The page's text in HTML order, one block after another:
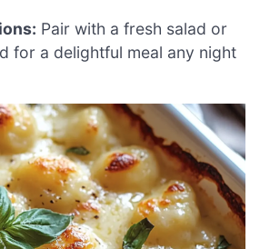
Pair with a fresh salad or
for a delightful meal any night